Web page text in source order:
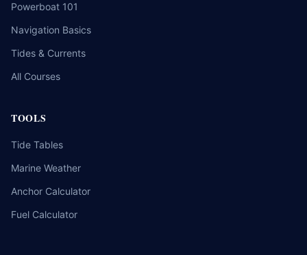
Powerboat 101
Navigation Basics
Tides & Currents
All Courses
TOOLS
Tide Tables
Marine Weather
Anchor Calculator
Fuel Calculator